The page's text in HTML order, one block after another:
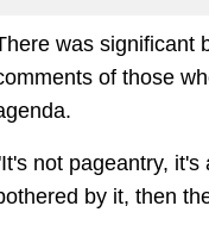
was significant
of those
not pageantry,
by it, then